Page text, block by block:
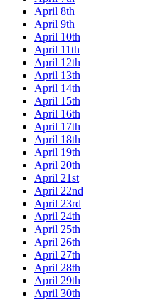
April 8th
April 9th
April 10th
April 11th
April 12th
April 13th
April 14th
April 15th
April 16th
April 17th
April 18th
April 19th
April 20th
April 21st
April 22nd
April 23rd
April 24th
April 25th
April 26th
April 27th
April 28th
April 29th
April 30th